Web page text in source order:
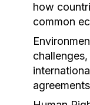
how
common